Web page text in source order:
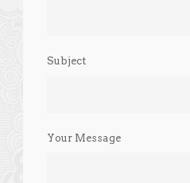
Subject
Your Message